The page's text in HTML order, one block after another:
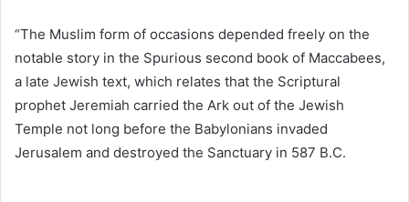
“The Muslim form of occasions depended freely on the
notable story in the Spurious second book of Maccabees,
a late Jewish text, which relates that the Scriptural
prophet Jeremiah carried the Ark out of the Jewish
Temple not long before the Babylonians invaded
Jerusalem and destroyed the Sanctuary in 587 B.C.